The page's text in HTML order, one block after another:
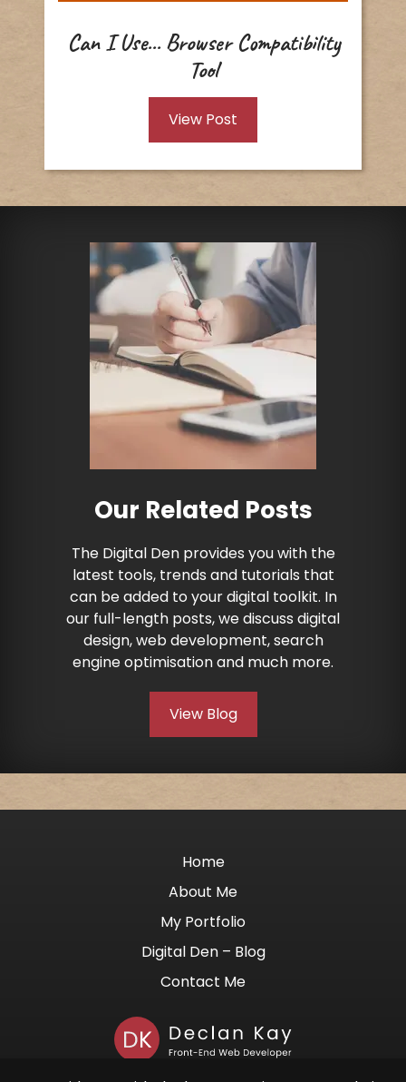
Can I Use... Browser Compatibility
Tool
View Post
Our Related Posts
The Digital Den provides you with the
latest tools, trends and tutorials that
can be added to your digital toolkit. In
our full-length posts, we discuss digital
design, web development, search
engine optimisation and much more.
View Blog
Home
About Me
My Portfolio
Digital Den – Blog
Contact Me